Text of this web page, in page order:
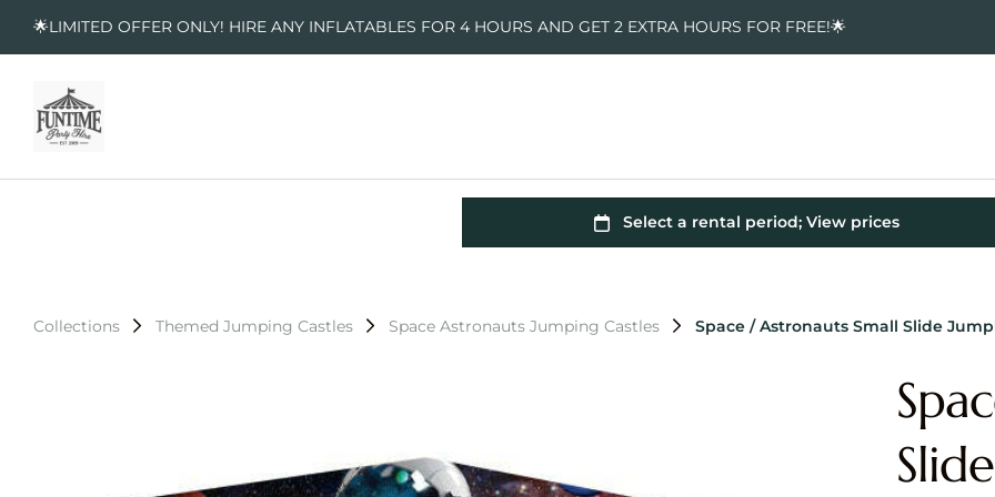
🌟LIMITED OFFER ONLY! HIRE ANY INFLATABLES FOR 4 HOURS AND GET 2 EXTRA HOURS FOR FREE!🌟
Collections Themed Jumping Castles Space Astronauts Jumping Castles Space / Astronauts Small Slide